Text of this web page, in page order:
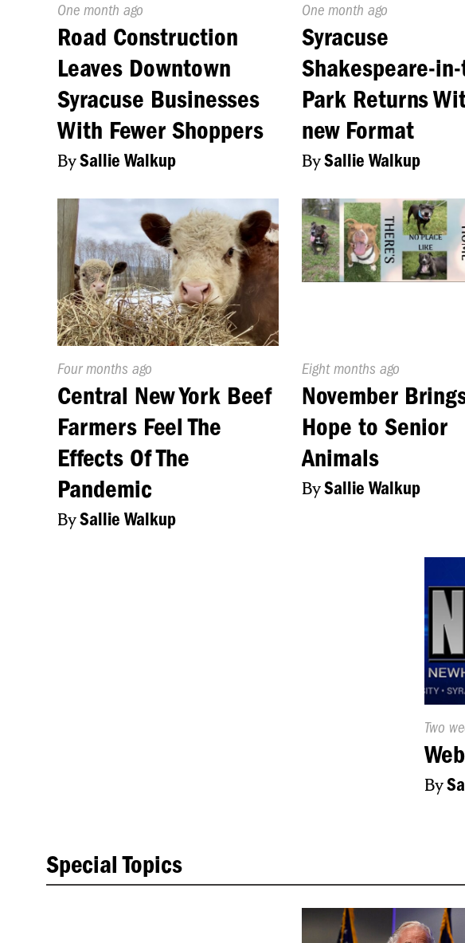
Published
On:
One month ago
Road Construction
Leaves Downtown
Syracuse Businesses
With Fewer Shoppers
BySallie Walkup
Published
On:
One month ago
Syracuse
Shakespeare-
Park Returns
new Format
BySallie Walkup
Published
On:
Four months ago
Central New York Beef
Farmers Feel The
Effects Of The
Pandemic
BySallie Walkup
Published
On:
Eight months ago
November
Hope to Senior
Animals
BySallie Walkup
On:
Two
By
Special Topics